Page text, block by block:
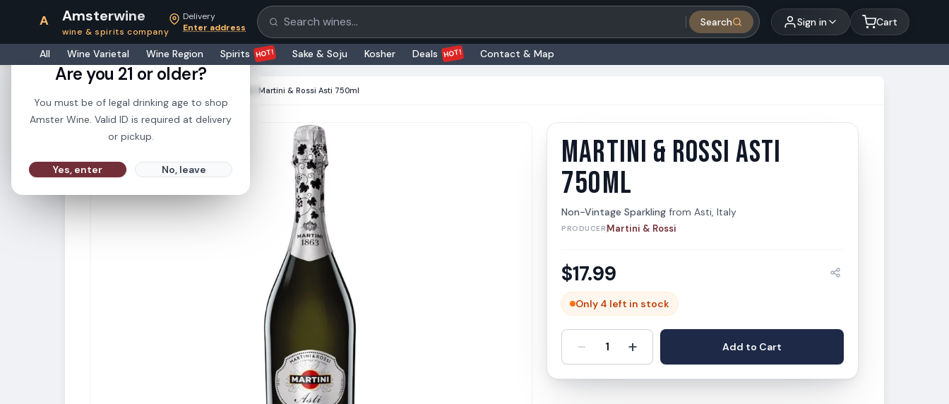
21+
Are you 21 or older?
You must be of legal drinking age to shop
Amster Wine. Valid ID is required at delivery
or pickup.
Yes, enter No, leave
A Amsterwine
wine & spirits company
Delivery
Enter address
Search products Search Sign in Cart
All Wine Varietal Wine Region Spirits HOT! Sake & Soju Kosher Deals HOT! Contact & Map
Martini & Rossi Asti 750ml
Martini & Rossi Asti 750ml
Martini & Rossi
MARTINI & ROSSI ASTI
750ML
Non-Vintage Sparkling fromAsti, Italy
PRODUCER Martini & Rossi
$17.99
Only 4 left in stock
- 1 + Add to Cart